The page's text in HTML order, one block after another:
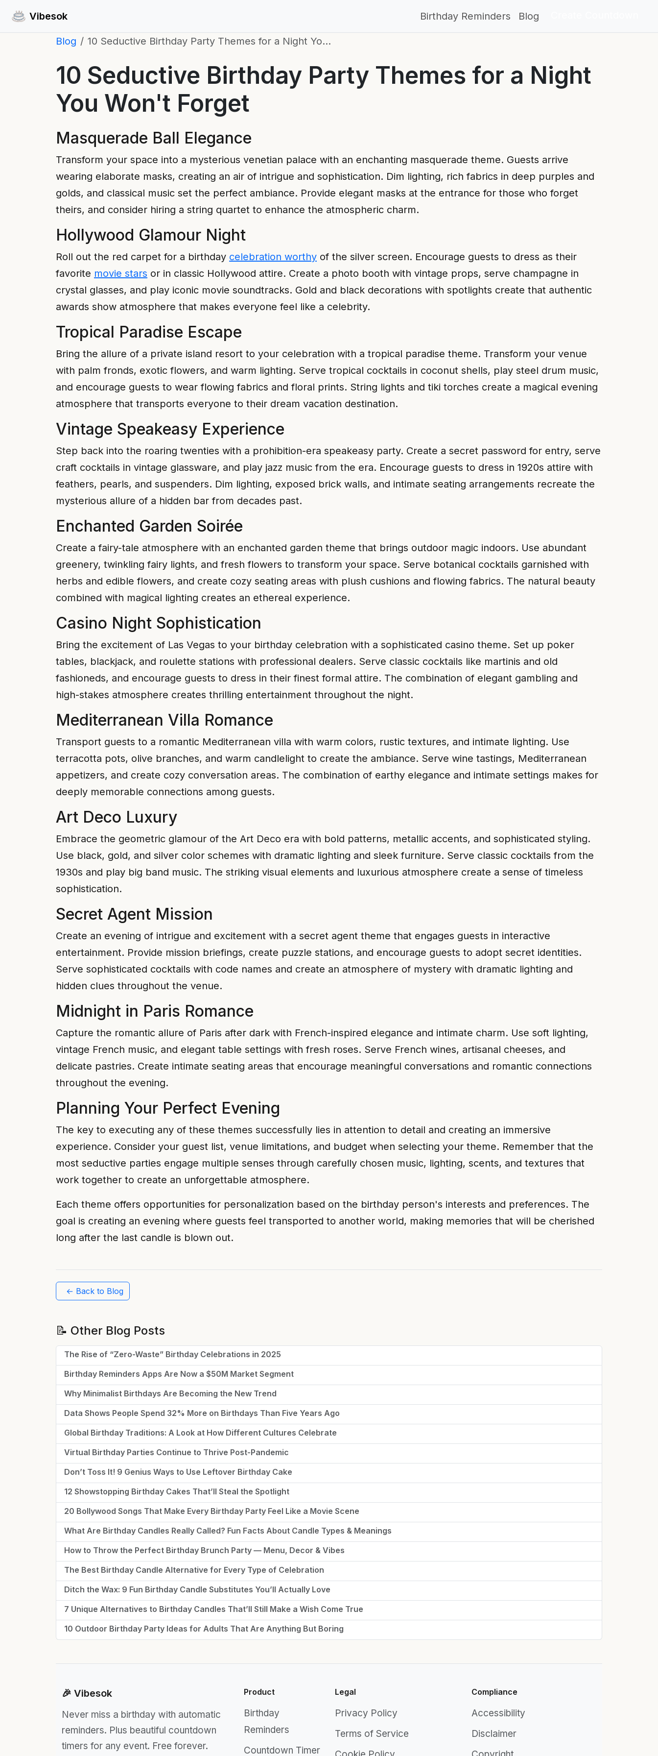
Vibesok Birthday Reminders Blog
Blog 10 Seductive Birthday Party Themes for a Night Yo…
10 Seductive Birthday Party Themes for a Night
You Won't Forget
Masquerade Ball Elegance
Transform your space into a mysterious venetian palace with an enchanting masquerade theme. Guests arrive
wearing elaborate masks, creating an air of intrigue and sophistication. Dim lighting, rich fabrics in deep purples and
golds, and classical music set the perfect ambiance. Provide elegant masks at the entrance for those who forget
theirs, and consider hiring a string quartet to enhance the atmospheric charm.
Hollywood Glamour Night
Roll out the red carpet for a birthday celebration worthy of the silver screen. Encourage guests to dress as their
favorite movie stars or in classic Hollywood attire. Create a photo booth with vintage props, serve champagne in
crystal glasses, and play iconic movie soundtracks. Gold and black decorations with spotlights create that authentic
awards show atmosphere that makes everyone feel like a celebrity.
Tropical Paradise Escape
Bring the allure of a private island resort to your celebration with a tropical paradise theme. Transform your venue
with palm fronds, exotic flowers, and warm lighting. Serve tropical cocktails in coconut shells, play steel drum music,
and encourage guests to wear flowing fabrics and floral prints. String lights and tiki torches create a magical evening
atmosphere that transports everyone to their dream vacation destination.
Vintage Speakeasy Experience
Step back into the roaring twenties with a prohibition-era speakeasy party. Create a secret password for entry, serve
craft cocktails in vintage glassware, and play jazz music from the era. Encourage guests to dress in 1920s attire with
feathers, pearls, and suspenders. Dim lighting, exposed brick walls, and intimate seating arrangements recreate the
mysterious allure of a hidden bar from decades past.
Enchanted Garden Soirée
Create a fairy-tale atmosphere with an enchanted garden theme that brings outdoor magic indoors. Use abundant
greenery, twinkling fairy lights, and fresh flowers to transform your space. Serve botanical cocktails garnished with
herbs and edible flowers, and create cozy seating areas with plush cushions and flowing fabrics. The natural beauty
combined with magical lighting creates an ethereal experience.
Casino Night Sophistication
Bring the excitement of Las Vegas to your birthday celebration with a sophisticated casino theme. Set up poker
tables, blackjack, and roulette stations with professional dealers. Serve classic cocktails like martinis and old
fashioneds, and encourage guests to dress in their finest formal attire. The combination of elegant gambling and
high-stakes atmosphere creates thrilling entertainment throughout the night.
Mediterranean Villa Romance
Transport guests to a romantic Mediterranean villa with warm colors, rustic textures, and intimate lighting. Use
terracotta pots, olive branches, and warm candlelight to create the ambiance. Serve wine tastings, Mediterranean
appetizers, and create cozy conversation areas. The combination of earthy elegance and intimate settings makes for
deeply memorable connections among guests.
Art Deco Luxury
Embrace the geometric glamour of the Art Deco era with bold patterns, metallic accents, and sophisticated styling.
Use black, gold, and silver color schemes with dramatic lighting and sleek furniture. Serve classic cocktails from the
1930s and play big band music. The striking visual elements and luxurious atmosphere create a sense of timeless
sophistication.
Secret Agent Mission
Create an evening of intrigue and excitement with a secret agent theme that engages guests in interactive
entertainment. Provide mission briefings, create puzzle stations, and encourage guests to adopt secret identities.
Serve sophisticated cocktails with code names and create an atmosphere of mystery with dramatic lighting and
hidden clues throughout the venue.
Midnight in Paris Romance
Capture the romantic allure of Paris after dark with French-inspired elegance and intimate charm. Use soft lighting,
vintage French music, and elegant table settings with fresh roses. Serve French wines, artisanal cheeses, and
delicate pastries. Create intimate seating areas that encourage meaningful conversations and romantic connections
throughout the evening.
Planning Your Perfect Evening
The key to executing any of these themes successfully lies in attention to detail and creating an immersive
experience. Consider your guest list, venue limitations, and budget when selecting your theme. Remember that the
most seductive parties engage multiple senses through carefully chosen music, lighting, scents, and textures that
work together to create an unforgettable atmosphere.
Each theme offers opportunities for personalization based on the birthday person's interests and preferences. The
goal is creating an evening where guests feel transported to another world, making memories that will be cherished
long after the last candle is blown out.
← Back to Blog
📝 Other Blog Posts
The Rise of “Zero-Waste” Birthday Celebrations in 2025
Birthday Reminders Apps Are Now a $50M Market Segment
Why Minimalist Birthdays Are Becoming the New Trend
Data Shows People Spend 32% More on Birthdays Than Five Years Ago
Global Birthday Traditions: A Look at How Different Cultures Celebrate
Virtual Birthday Parties Continue to Thrive Post-Pandemic
Don’t Toss It! 9 Genius Ways to Use Leftover Birthday Cake
12 Showstopping Birthday Cakes That’ll Steal the Spotlight
20 Bollywood Songs That Make Every Birthday Party Feel Like a Movie Scene
What Are Birthday Candles Really Called? Fun Facts About Candle Types & Meanings
How to Throw the Perfect Birthday Brunch Party — Menu, Decor & Vibes
The Best Birthday Candle Alternative for Every Type of Celebration
Ditch the Wax: 9 Fun Birthday Candle Substitutes You’ll Actually Love
7 Unique Alternatives to Birthday Candles That’ll Still Make a Wish Come True
10 Outdoor Birthday Party Ideas for Adults That Are Anything But Boring
🎉 Vibesok
Never miss a birthday with automatic
reminders. Plus beautiful countdown
timers for any event. Free forever.
Product
Birthday
Reminders
Countdown Timer
Legal
Privacy Policy
Terms of Service
Compliance
Accessibility
Disclaimer